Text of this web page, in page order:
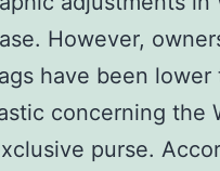
However,
have been lower
concerning the
purse.